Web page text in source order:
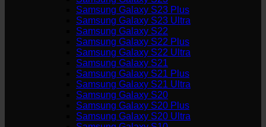
Samsung Galaxy S23 Plus
Samsung Galaxy S23 Ultra
Samsung Galaxy S22
Samsung Galaxy S22 Plus
Samsung Galaxy S22 Ultra
Samsung Galaxy S21
Samsung Galaxy S21 Plus
Samsung Galaxy S21 Ultra
Samsung Galaxy S20
Samsung Galaxy S20 Plus
Samsung Galaxy S20 Ultra